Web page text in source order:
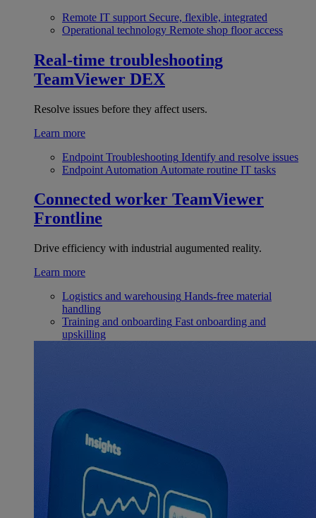
Remote IT support Secure, flexible, integrated
Operational technology Remote shop floor access
Real-time troubleshooting
TeamViewer DEX
Resolve issues before they affect users.
Learn more
Endpoint Troubleshooting Identify and resolve issues
Endpoint Automation Automate routine IT tasks
Connected worker TeamViewer
Frontline
Drive efficiency with industrial augumented reality.
Learn more
Logistics and warehousing Hands-free material
handling
Training and onboarding Fast onboarding and
upskilling